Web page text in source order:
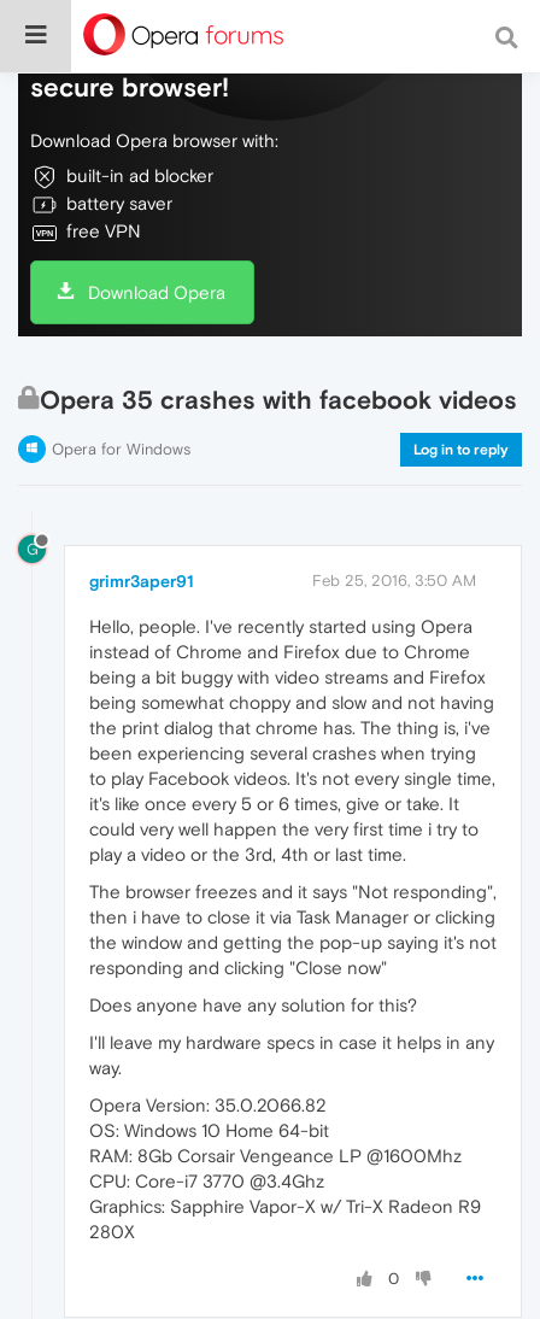
Do more on the web, with a fast and
secure browser!
Download Opera browser with:
built-in ad blocker
battery saver
free VPN
Download Opera
Opera 35 crashes with facebook videos
Opera for Windows Log in to reply
G
grimr3aper91 Feb 25, 2016, 3:50 AM
Hello, people. I've recently started using Opera
instead of Chrome and Firefox due to Chrome
being a bit buggy with video streams and Firefox
being somewhat choppy and slow and not having
the print dialog that chrome has. The thing is, i've
been experiencing several crashes when trying
to play Facebook videos. It's not every single time,
it's like once every 5 or 6 times, give or take. It
could very well happen the very first time i try to
play a video or the 3rd, 4th or last time.
The browser freezes and it says "Not responding",
then i have to close it via Task Manager or clicking
the window and getting the pop-up saying it's not
responding and clicking "Close now"
Does anyone have any solution for this?
I'll leave my hardware specs in case it helps in any
way.
Opera Version: 35.0.2066.82
OS: Windows 10 Home 64-bit
RAM: 8Gb Corsair Vengeance LP @1600Mhz
CPU: Core-i7 3770 @3.4Ghz
Graphics: Sapphire Vapor-X w/ Tri-X Radeon R9
280X
0